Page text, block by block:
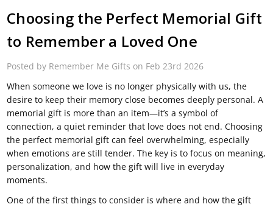
Choosing the Perfect Memorial Gift
to Remember a Loved One
Posted by Remember Me Gifts on Feb 23rd 2026
When someone we love is no longer physically with us, the
desire to keep their memory close becomes deeply personal. A
memorial gift is more than an item—it’s a symbol of
connection, a quiet reminder that love does not end. Choosing
the perfect memorial gift can feel overwhelming, especially
when emotions are still tender. The key is to focus on meaning,
personalization, and how the gift will live in everyday
moments.
One of the first things to consider is where and how the gift